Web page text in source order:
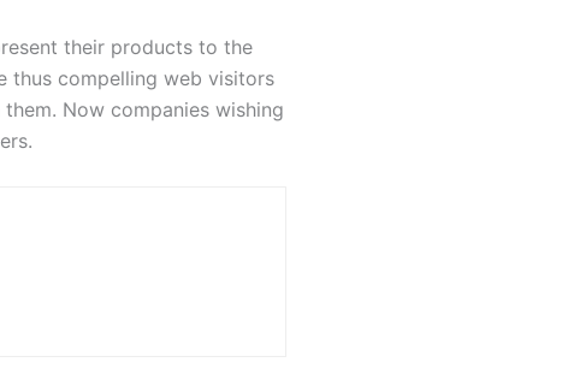
their products to the
thus compelling web visitors
Now companies wishing